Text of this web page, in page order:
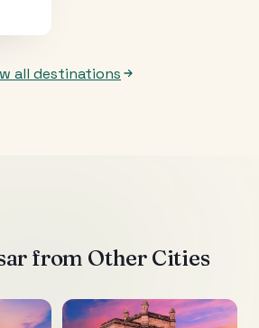
all destinations
from Other Cities